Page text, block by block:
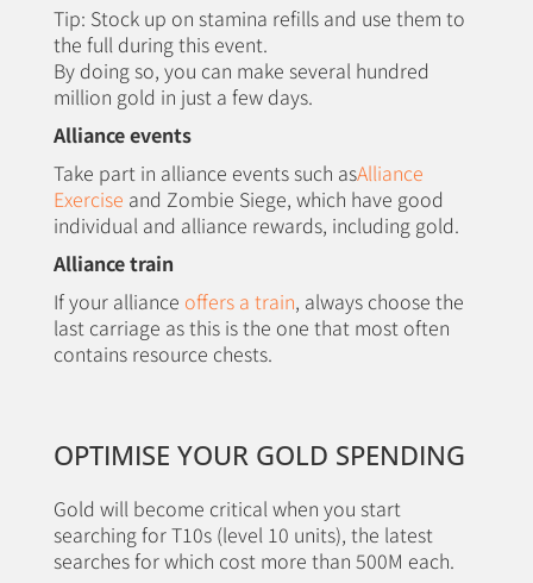
Tip: Stock up on stamina refills and use them to
the full during this event.
By doing so, you can make several hundred
million gold in just a few days.
Alliance events
Take part in alliance events such asAlliance
Exercise and Zombie Siege, which have good
individual and alliance rewards, including gold.
Alliance train
If your alliance offers a train, always choose the
last carriage as this is the one that most often
contains resource chests.
OPTIMISE YOUR GOLD SPENDING
Gold will become critical when you start
searching for T10s (level 10 units), the latest
searches for which cost more than 500M each.